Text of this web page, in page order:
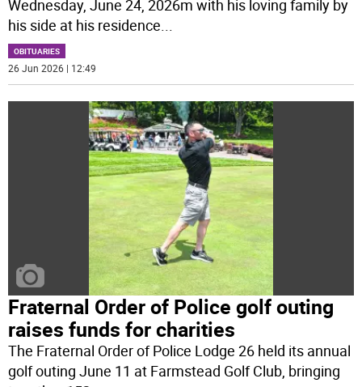
Wednesday, June 24, 2026m with his loving family by
his side at his residence
OBITUARIES
26 Jun 2026 | 12:49
Fraternal Order of Police golf outing
raises funds for charities
The Fraternal Order of Police Lodge 26 held its annual
golf outing June 11 at Farmstead Golf Club, bringing